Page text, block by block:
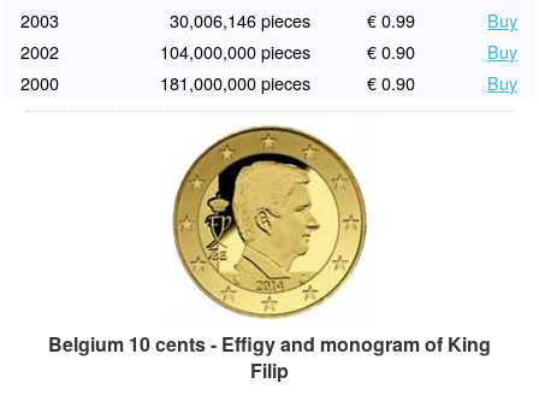
2003
30,006,146 pieces € 0.99
Buy
2002
104,000,000 pieces € 0.90
Buy
2000
181,000,000 pieces € 0.90 Buy
Belgium 10 cents - Effigy and monogram of King
Filip